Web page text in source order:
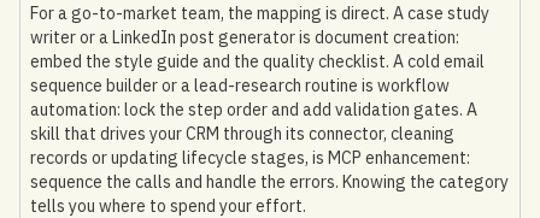
For a go-to-market team, the mapping is direct. A case study
writer or a LinkedIn post generator is document creation:
embed the style guide and the quality checklist. A cold email
sequence builder or a lead-research routine is workflow
automation: lock the step order and add validation gates. A
skill that drives your CRM through its connector, cleaning
records or updating lifecycle stages, is MCP enhancement:
sequence the calls and handle the errors. Knowing the category
tells you where to spend your effort.